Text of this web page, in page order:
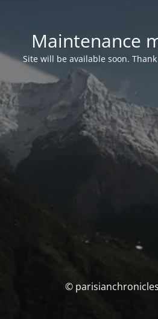
Maintenance
Site will be available soon.
©